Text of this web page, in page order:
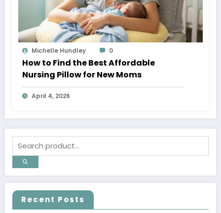
Michelle Hundley 0
How to Find the Best Affordable
Nursing Pillow for New Moms
April 4, 2026
Recent Posts